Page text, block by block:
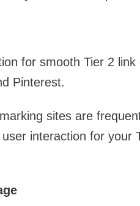
for smooth Tier 2
Pinterest.
sites are
interaction for your